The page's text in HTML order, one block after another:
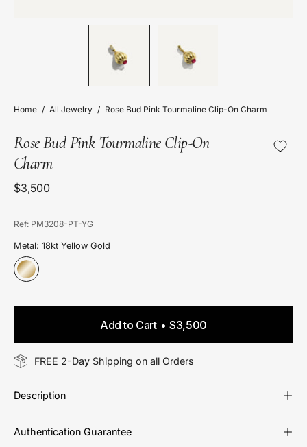
Home / All Jewelry / Rose Bud Pink Tourmaline Clip-On Charm
Rose Bud Pink Tourmaline Clip-On
Charm
$3,500
Ref: PM3208-PT-YG
Metal: 18kt Yellow Gold
Add to Cart $3,500
FREE 2-Day Shipping on all Orders
Description
Authentication Guarantee